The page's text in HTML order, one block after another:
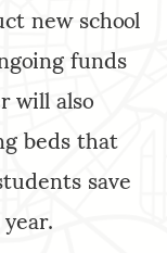
new school
funds
also
beds that
save